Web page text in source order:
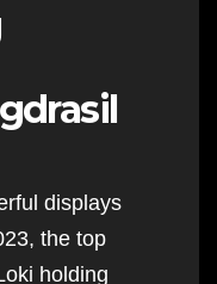
displays
the top
holding